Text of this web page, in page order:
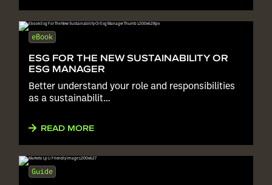
eBook
ESG FOR THE NEW SUSTAINABILITY OR
ESG MANAGER
Better understand your role and responsibilities
as a sustainabilit…
READ MORE
Guide